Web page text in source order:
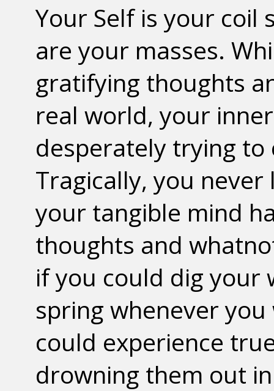
Your Self is your coil
are your masses.
gratifying thoughts
real world, your
desperately trying to
Tragically, you
your tangible mind
thoughts and
if you could dig your
spring whenever
could experience
drowning them out